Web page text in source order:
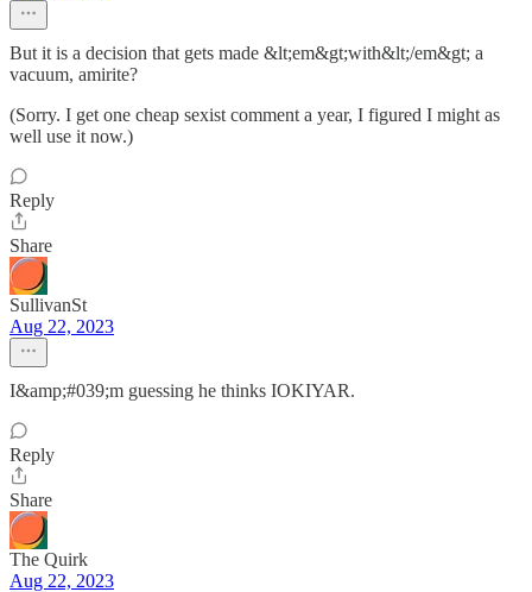
But it is a decision that gets made &lt;em&gt;with&lt;/em&gt; a
vacuum, amirite?
(Sorry. I get one cheap sexist comment a year, I figured I might as
well use it now.)
Reply
Share
SullivanSt
Aug 22, 2023
I&amp;#039;m guessing he thinks IOKIYAR.
Reply
Share
The Quirk
Aug 22, 2023